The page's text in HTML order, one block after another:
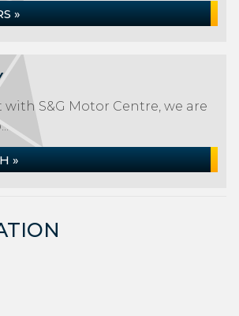
»
S&G Motor Centre, we are
»